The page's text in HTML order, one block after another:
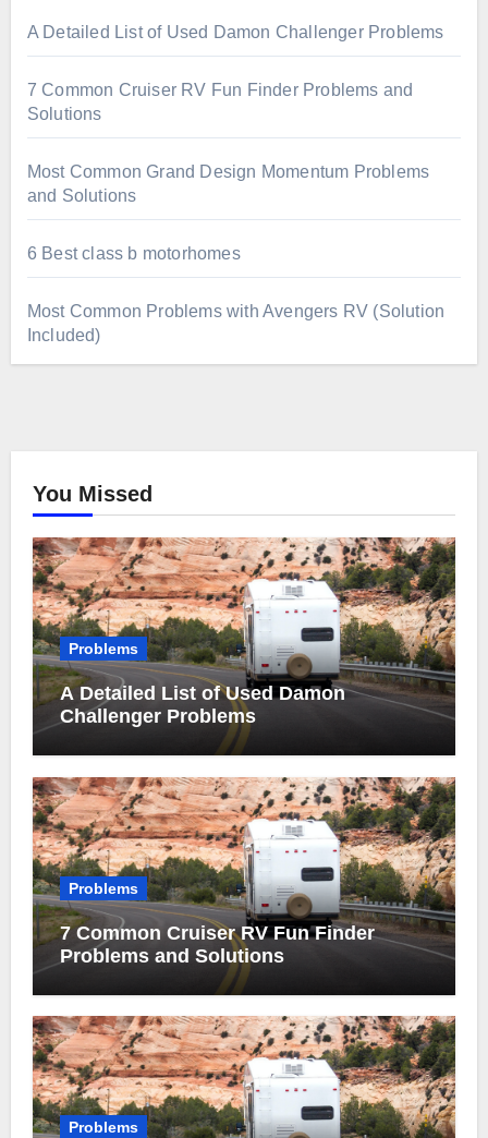
A Detailed List of Used Damon Challenger Problems
7 Common Cruiser RV Fun Finder Problems and
Solutions
Most Common Grand Design Momentum Problems
and Solutions
6 Best class b motorhomes
Most Common Problems with Avengers RV (Solution
Included)
You Missed
Problems
A Detailed List of Used Damon
Challenger Problems
Problems
7 Common Cruiser RV Fun Finder
Problems and Solutions
Problems